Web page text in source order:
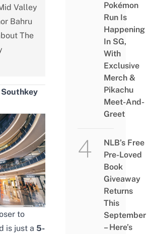
Valley
Bahru
The
to
is just a 5-
Pokémon
Run Is
Happening
In SG,
With
Exclusive
Merch &
Pikachu
Meet-And-
Greet
NLB’s Free
Pre-Loved
Book
Giveaway
Returns
This
September
– Here’s